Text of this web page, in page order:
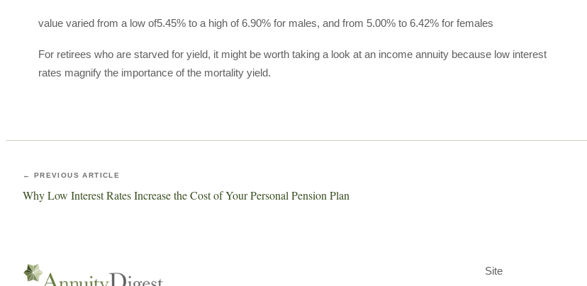
value varied from a low of5.45% to a high of 6.90% for males, and from 5.00% to 6.42% for females
For retirees who are starved for yield, it might be worth taking a look at an income annuity because low interest
rates magnify the importance of the mortality yield.
← PREVIOUS ARTICLE
Why Low Interest Rates Increase the Cost of Your Personal Pension Plan
Site